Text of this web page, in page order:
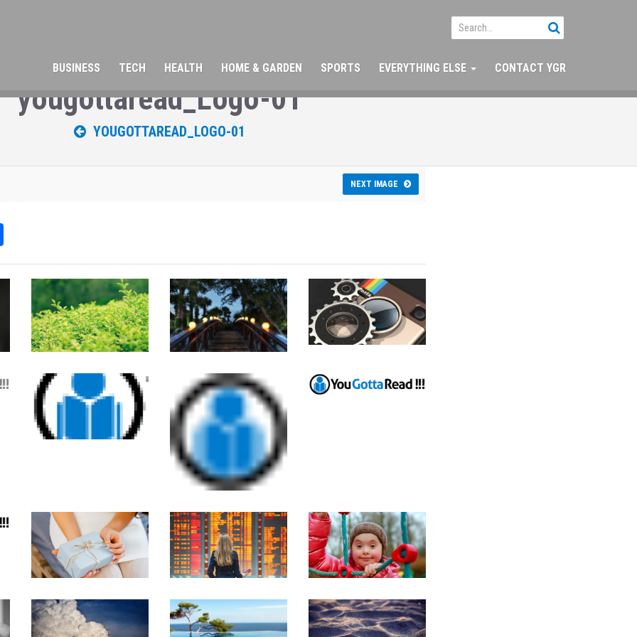
BUSINESS TECH HEALTH HOME & GARDEN SPORTS EVERYTHING ELSE CONTACT YGR
yougottaread_Logo-01
YOUGOTTAREAD_LOGO-01
NEXT IMAGE
ar
e